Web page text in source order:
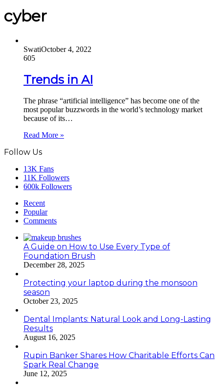
cyber
SwatiOctober 4, 2022
605
Trends in AI
The phrase “artificial intelligence” has become one of the
most popular buzzwords in the world’s technology market
because of its…
Read More »
Follow Us
13K Fans
11K Followers
600k Followers
Recent
Popular
Comments
A Guide on How to Use Every Type of
Foundation Brush
December 28, 2025
Protecting your laptop during the monsoon
season
October 23, 2025
Dental Implants: Natural Look and Long-Lasting
Results
August 16, 2025
Rupin Banker Shares How Charitable Efforts Can
Spark Real Change
June 12, 2025